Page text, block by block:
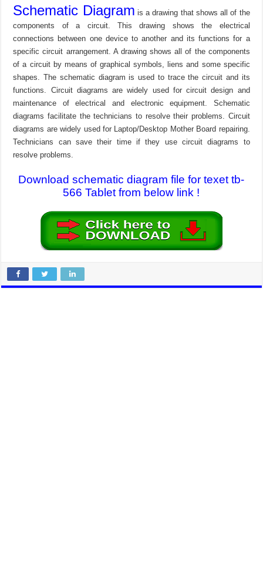
Schematic Diagram is a drawing that shows all of the
components of a circuit. This drawing shows the electrical
connections between one device to another and its functions for a
specific circuit arrangement. A drawing shows all of the components
of a circuit by means of graphical symbols, liens and some specific
shapes. The schematic diagram is used to trace the circuit and its
functions. Circuit diagrams are widely used for circuit design and
maintenance of electrical and electronic equipment. Schematic
diagrams facilitate the technicians to resolve their problems. Circuit
diagrams are widely used for Laptop/Desktop Mother Board repairing.
Technicians can save their time if they use circuit diagrams to
resolve problems.
Download schematic diagram file for texet tb-
566 Tablet from below link !